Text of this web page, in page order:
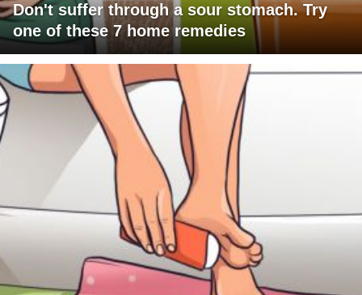
Don't suffer through a sour stomach. Try
one of these 7 home remedies